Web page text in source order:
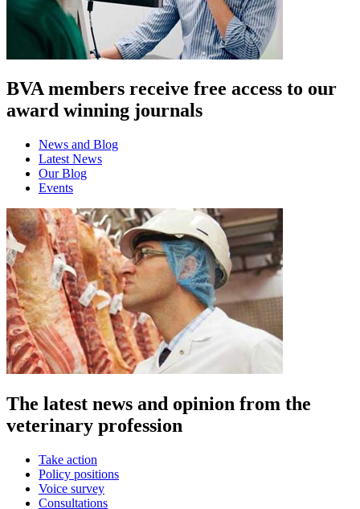
BVA members receive free access to our
award winning journals
News and Blog
Latest News
Our Blog
Events
The latest news and opinion from the
veterinary profession
Take action
Policy positions
Voice survey
Consultations